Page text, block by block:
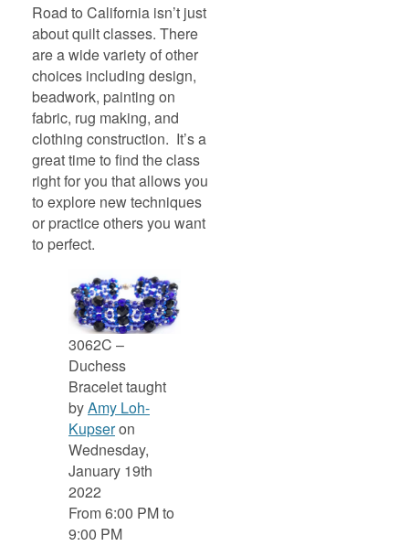
Road to California isn’t just
about quilt classes. There
are a wide variety of other
choices including design,
beadwork, painting on
fabric, rug making, and
clothing construction. It’s a
great time to find the class
right for you that allows you
to explore new techniques
or practice others you want
to perfect.
3062C –
Duchess
Bracelet taught
byAmy Loh-
Kupseron
Wednesday,
January 19th
2022
From 6:00 PM to
9:00 PM